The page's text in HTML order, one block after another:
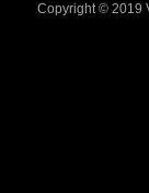
Copyright © 2019